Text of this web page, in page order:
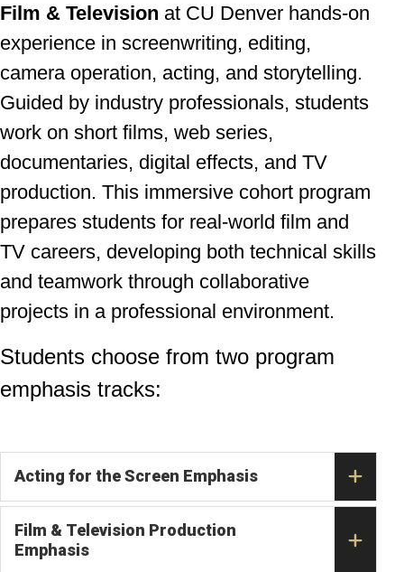
Film & Television at CU Denver hands-on
experience in screenwriting, editing,
camera operation, acting, and storytelling.
Guided by industry professionals, students
work on short films, web series,
documentaries, digital effects, and TV
production. This immersive cohort program
prepares students for real-world film and
TV careers, developing both technical skills
and teamwork through collaborative
projects in a professional environment.
Students choose from two program
emphasis tracks:
Acting for the Screen Emphasis
Film & Television Production
Emphasis